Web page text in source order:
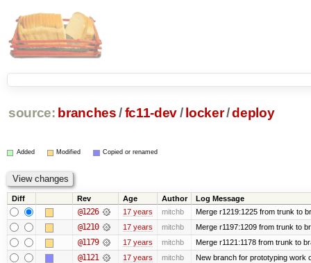
source: branches /fc11-dev/ locker/deploy
Added Modified Copied or renamed
Diff Rev Age Author Log Message
@1226 17 years mitchb Merge r1219:1225 from trunk to
@1210 17 years mitchb Merge r1197:1209 from trunk to
@1179 17 years mitchb Merge r1121:1178 from trunk to
@1121 17 years mitchb New branch for prototyping work